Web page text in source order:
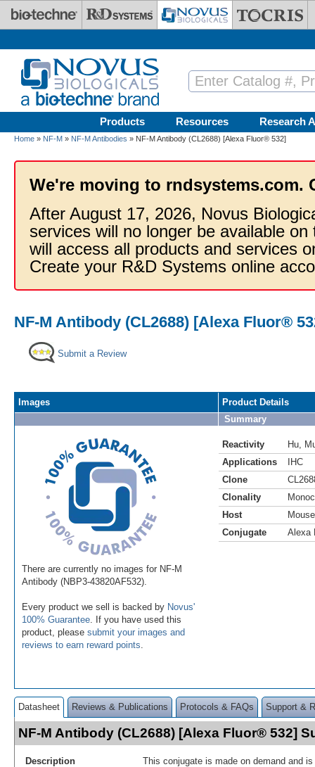
Skip to main content
Products Resources Research
Home » NF-M » NF-M Antibodies » NF-M Antibody (CL2688) [Alexa Fluor® 532]
We're moving to rndsystems.com.
After August 17, 2026, Novus
services will no longer be available
will access all products and services
Create your R&D Systems online
NF-M Antibody (CL2688) [Alexa Fluor®
Submit a Review
Images
There are currently no images for NF-M
Antibody (NBP3-43820AF532).
Every product we sell is backed by Novus'
100% Guarantee . If you have used this
product, please submit your images and
reviews to earn reward points
Product Details
Summary
Reactivity Hu
Applications
IHC
Clone
Clonality
Host
Mouse
Conjugate
Alexa
Datasheet Reviews & Publications Protocols & FAQs Support &
NF-M Antibody (CL2688) [Alexa Fluor® 532]
Description
This conjugate is made on demand and